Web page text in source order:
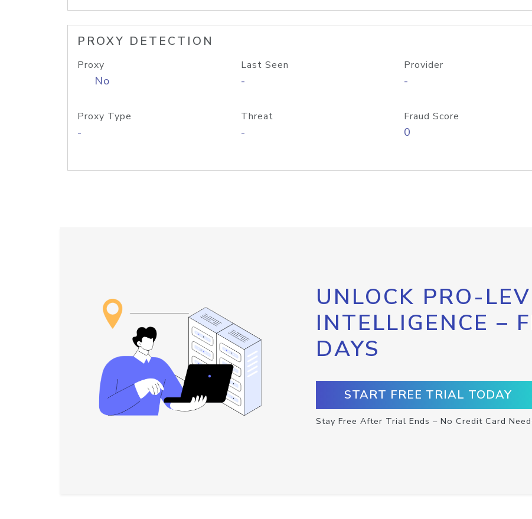
PROXY DETECTION
Proxy
No
Last Seen
-
Provider
-
Proxy Type
-
Threat
-
Fraud Score
0
UNLOCK PRO-
INTELLIGENCE –
DAYS
START FREE TRIAL TODAY
Stay Free After Trial Ends – No Credit Card